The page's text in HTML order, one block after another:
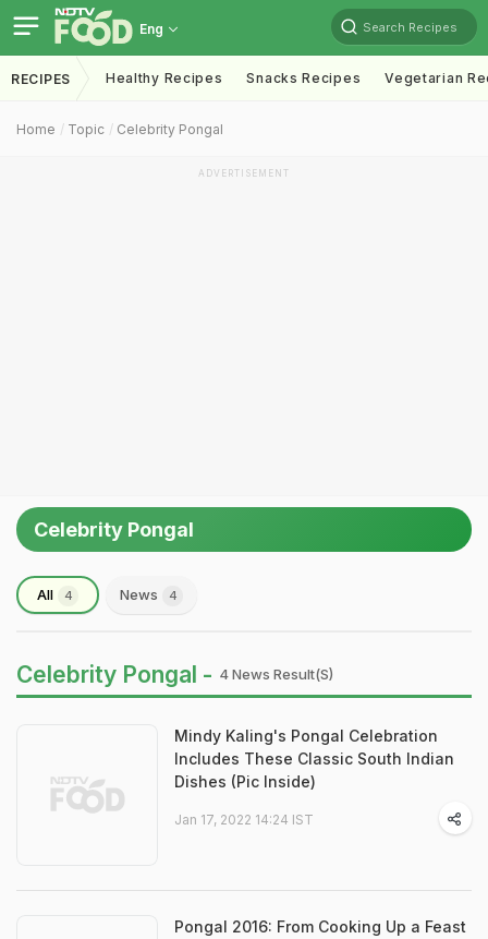
Eng Search Recipes
RECIPES Healthy Recipes Snacks Recipes Vegetarian
Home Topic Celebrity Pongal
ADVERTISEMENT
Celebrity Pongal
All 4 News 4
Celebrity Pongal - 4 News Result(s)
Mindy Kaling's Pongal Celebration
Includes These Classic South Indian
Dishes (Pic Inside)
Jan 17, 2022 14:24 IST
Pongal 2016: From Cooking Up a Feast